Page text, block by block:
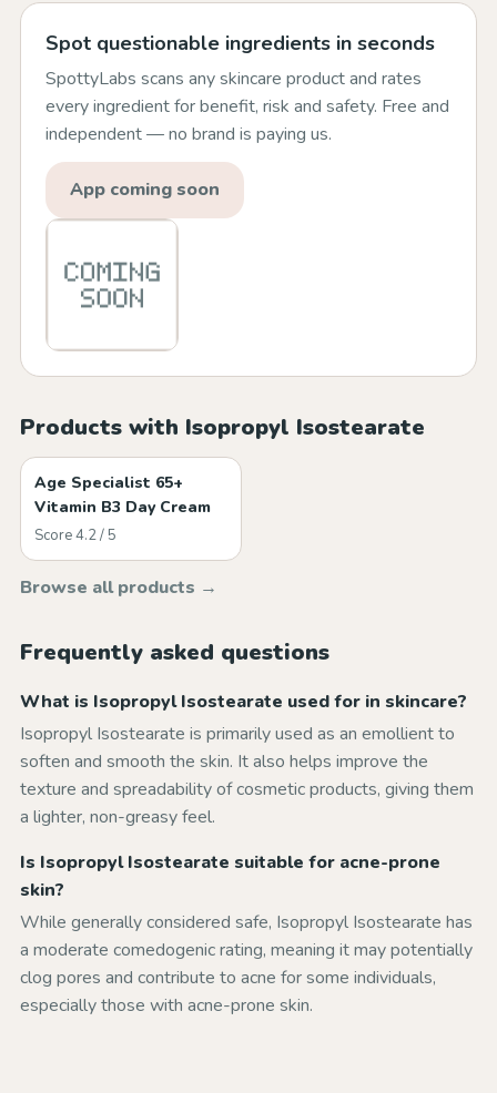
Spot questionable ingredients in seconds
SpottyLabs scans any skincare product and rates
every ingredient for benefit, risk and safety. Free and
independent — no brand is paying us.
App coming soon
Products with Isopropyl Isostearate
Age Specialist 65+
Vitamin B3 Day Cream
Score 4.2 / 5
Browse all products →
Frequently asked questions
What is Isopropyl Isostearate used for in skincare?
Isopropyl Isostearate is primarily used as an emollient to
soften and smooth the skin. It also helps improve the
texture and spreadability of cosmetic products, giving them
a lighter, non-greasy feel.
Is Isopropyl Isostearate suitable for acne-prone
skin?
While generally considered safe, Isopropyl Isostearate has
a moderate comedogenic rating, meaning it may potentially
clog pores and contribute to acne for some individuals,
especially those with acne-prone skin.